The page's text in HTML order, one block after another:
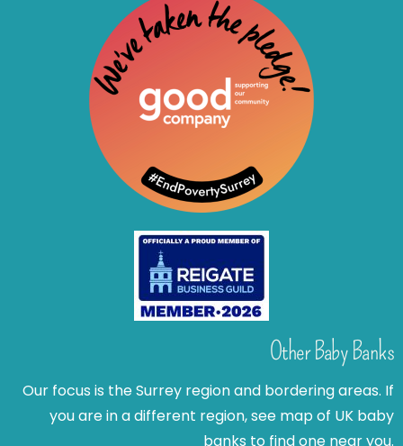
Other Baby Banks
Our focus is the Surrey region and bordering areas. If
you are in a different region, see map of UK baby
banks to find one near you.